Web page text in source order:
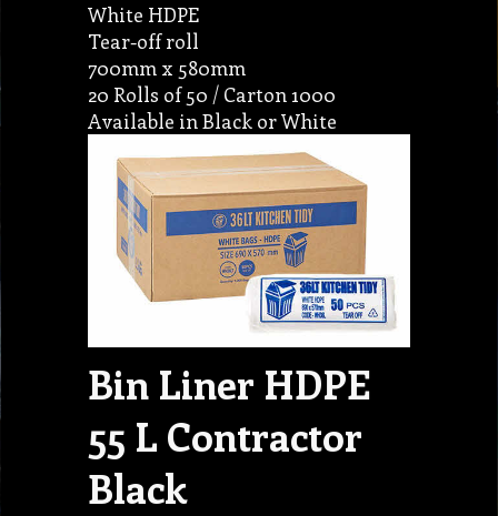
White HDPE
Tear-off roll
700mm x 580mm
20 Rolls of 50 / Carton 1000
Available in Black or White
Bin Liner HDPE
55 L Contractor
Black